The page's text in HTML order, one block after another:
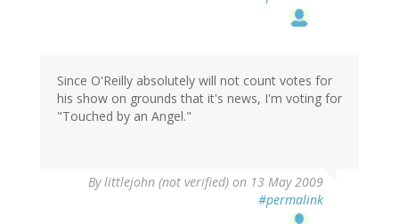
Since O'Reilly absolutely will not count votes for
his show on grounds that it's news, I'm voting for
"Touched by an Angel."
Bylittlejohn (not verified) on 13 May 2009
#permalink